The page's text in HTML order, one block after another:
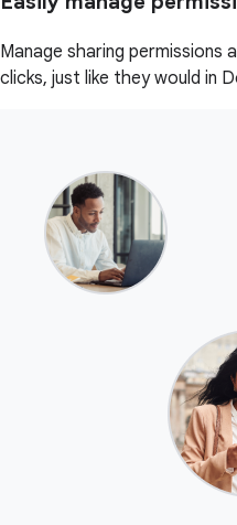
Manage sharing permissions
clicks, just like they would in